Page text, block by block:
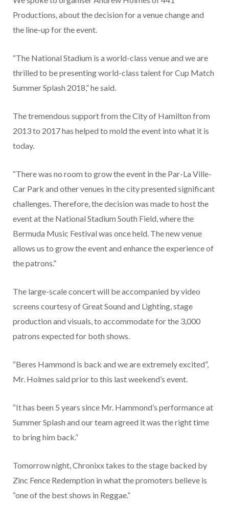
Productions, about the decision for a venue change and
the line-up for the event.
“The National Stadium is a world-class venue and we are
thrilled to be presenting world-class talent for Cup Match
Summer Splash 2018,” he said.
The tremendous support from the City of Hamilton from
2013 to 2017 has helped to mold the event into what it is
today.
“There was no room to grow the event in the Par-La Ville-
Car Park and other venues in the city presented significant
challenges. Therefore, the decision was made to host the
event at the National Stadium South Field, where the
Bermuda Music Festival was once held. The new venue
allows us to grow the event and enhance the experience of
the patrons.”
The large-scale concert will be accompanied by video
screens courtesy of Great Sound and Lighting, stage
production and visuals, to accommodate for the 3,000
patrons expected for both shows.
“Beres Hammond is back and we are extremely excited”,
Mr. Holmes said prior to this last weekend’s event.
“It has been 5 years since Mr. Hammond’s performance at
Summer Splash and our team agreed it was the right time
to bring him back.”
Tomorrow night, Chronixx takes to the stage backed by
Zinc Fence Redemption in what the promoters believe is
“one of the best shows in Reggae.”